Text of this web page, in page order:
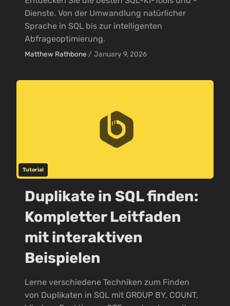
Dienste. Von der Umwandlung natürlicher
Sprache in SQL bis zur intelligenten
Abfrageoptimierung.
Matthew Rathbone / January 9, 2026
Tutorial
Duplikate in SQL finden:
Kompletter Leitfaden
mit interaktiven
Beispielen
Lerne verschiedene Techniken zum Finden
von Duplikaten in SQL mit GROUP BY, COUNT,